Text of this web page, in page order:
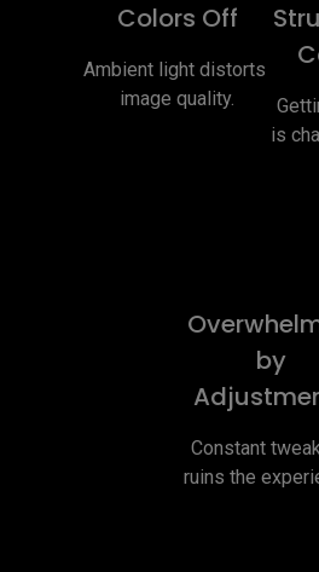
Colors Off
Ambient light distorts
image quality.
is
by
Constant
ruins the